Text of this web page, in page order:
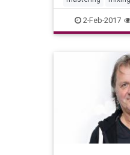
2-Feb-2017